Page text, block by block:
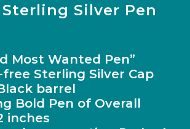
Sterling Silver Pen
Most Wanted Pen”
free Sterling Silver Cap
barrel
Bold Pen of Overall
inches